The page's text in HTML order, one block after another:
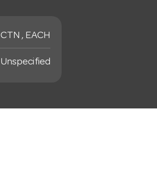
CTN , EACH
Unspecified